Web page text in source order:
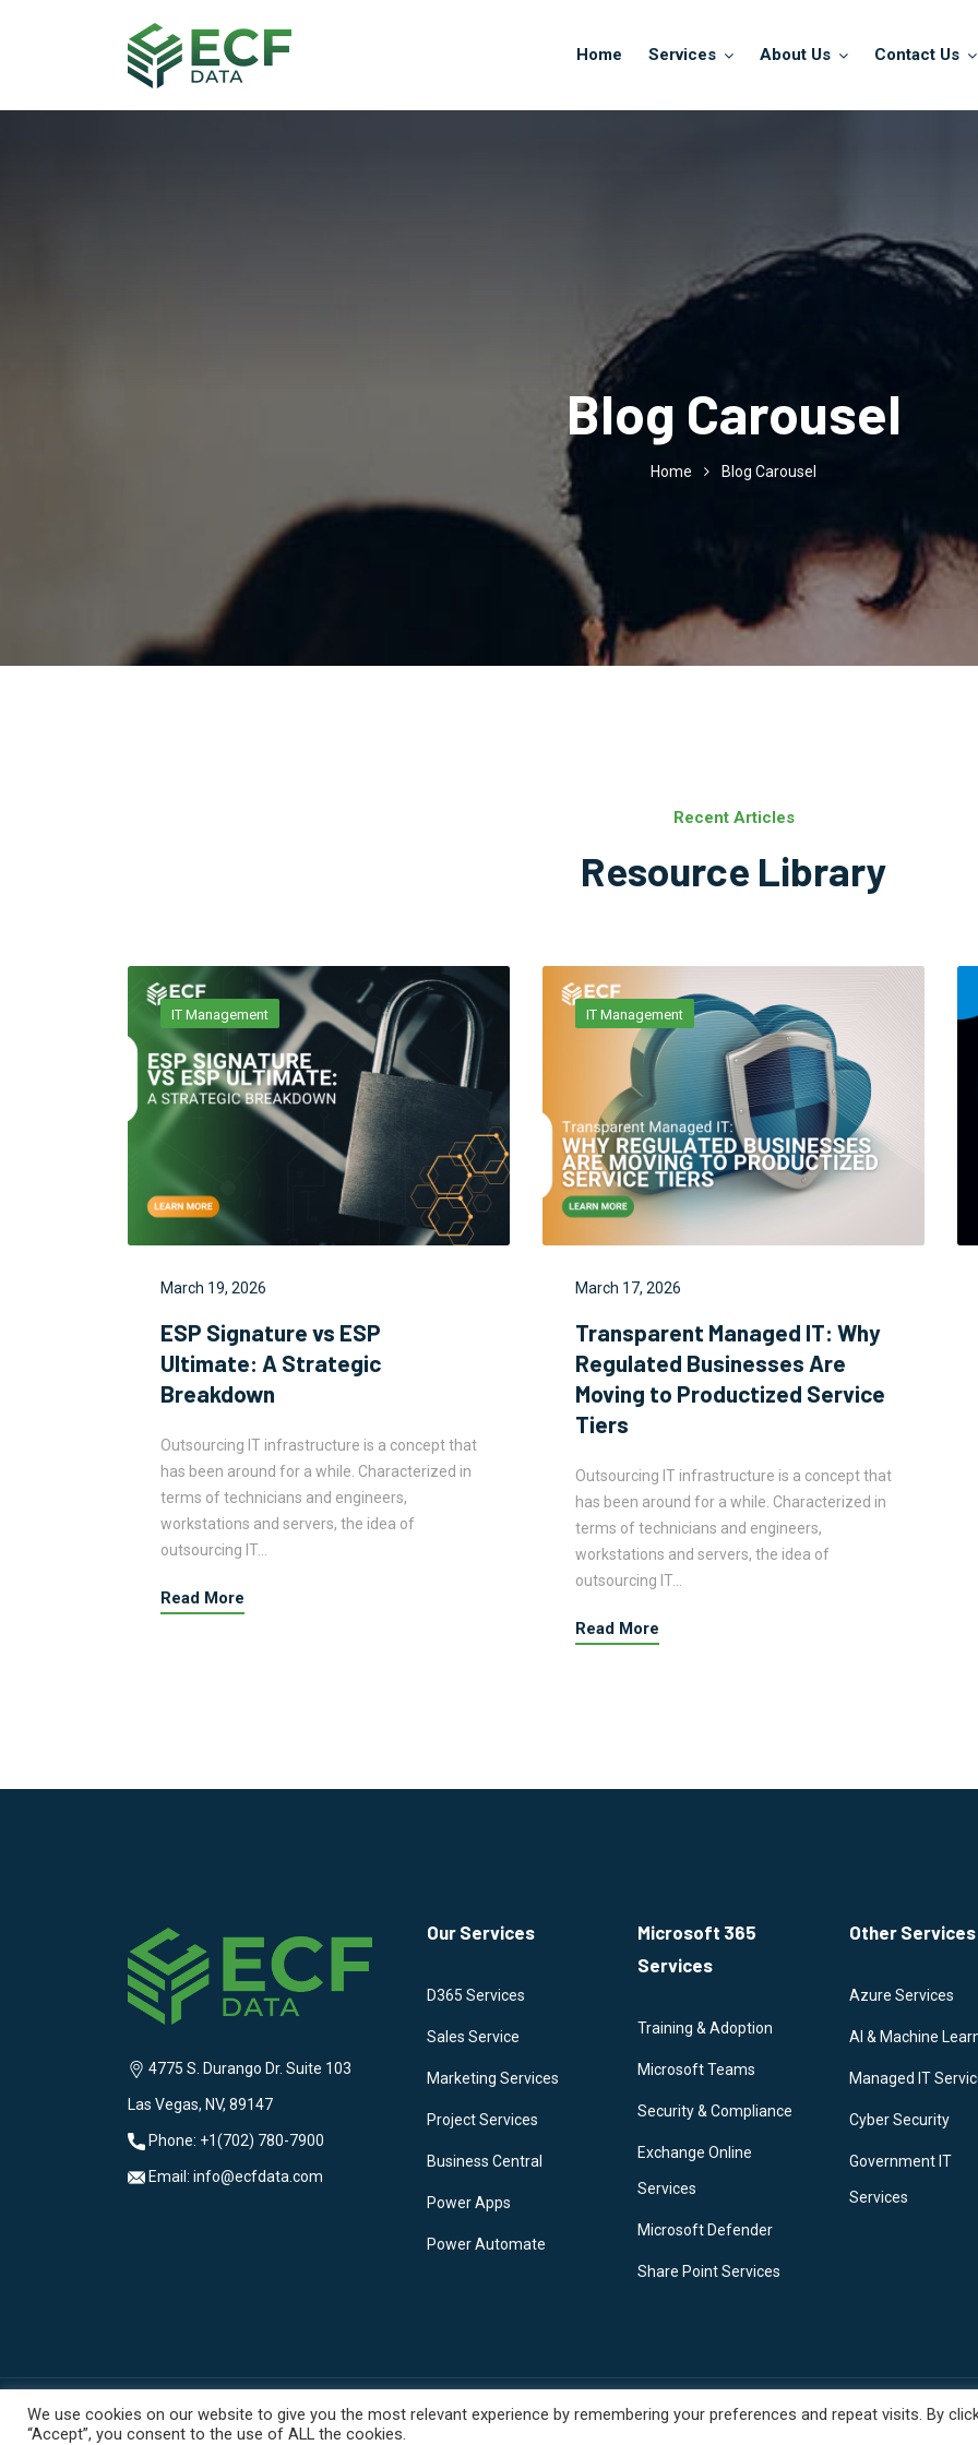
Home Services About Us Contact Us
Blog Carousel
Home Blog Carousel
Recent Articles
Resource Library
IT Management
March 19, 2026
ESP Signature vs ESP
Ultimate: A Strategic
Breakdown
Outsourcing IT infrastructure is a concept that
has been around for a while. Characterized in
terms of technicians and engineers,
workstations and servers, the idea of
outsourcing IT…
Read More
IT Management
March 17, 2026
Transparent Managed IT: Why
Regulated Businesses Are
Moving to Productized Service
Tiers
Outsourcing IT infrastructure is a concept that
has been around for a while. Characterized in
terms of technicians and engineers,
workstations and servers, the idea of
outsourcing IT…
Read More
4775 S. Durango Dr. Suite 103
Las Vegas, NV, 89147
Phone: +1(702) 780-7900
Email: info@ecfdata.com
Our Services
D365 Services
Sales Service
Marketing Services
Project Services
Business Central
Power Apps
Power Automate
Microsoft 365
Services
Training & Adoption
Microsoft Teams
Security & Compliance
Exchange Online
Services
Microsoft Defender
Share Point Services
Other Services
Azure Services
AI & Machine
Managed IT
Cyber Security
Government IT
Services
© 2025 ECF Data. All Rights Reserved. | Privacy Policy | Terms Of Use
We use cookies on our website to give you the most relevant experience by remembering your preferences and repeat visits. By
“Accept”, you consent to the use of ALL the cookies.